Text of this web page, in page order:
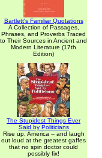
Bartlett's Familiar Quotations
A Collection of Passages,
Phrases, and Proverbs Traced
to Their Sources in Ancient and
Modern Literature (17th
Edition)
The Stupidest Things Ever
Said by Politicians
Rise up, America -- and laugh
out loud at the greatest gaffes
that no spin doctor could
possibly fix!